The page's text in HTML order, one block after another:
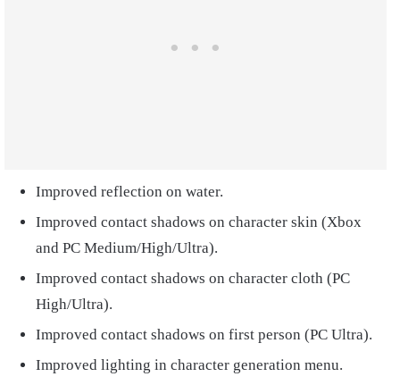
Improved reflection on water.
Improved contact shadows on character skin (Xbox
and PC Medium/High/Ultra).
Improved contact shadows on character cloth (PC
High/Ultra).
Improved contact shadows on first person (PC Ultra).
Improved lighting in character generation menu.